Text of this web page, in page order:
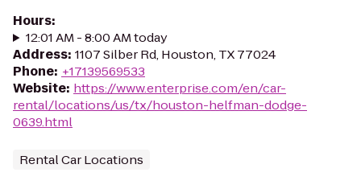
Hours:
12:01 AM - 8:00 AM today
Address: 1107 Silber Rd, Houston, TX 77024
Phone: +17139569533
Website: https://www.enterprise.com/en/car-
rental/locations/us/tx/houston-helfman-dodge-
0639.html
Rental Car Locations